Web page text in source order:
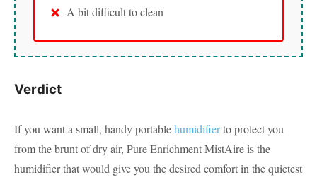
A bit difficult to clean
Verdict
If you want a small, handy portablehumidifierto protect you
from the brunt of dry air, Pure Enrichment MistAire is the
humidifier that would give you the desired comfort in the quietest